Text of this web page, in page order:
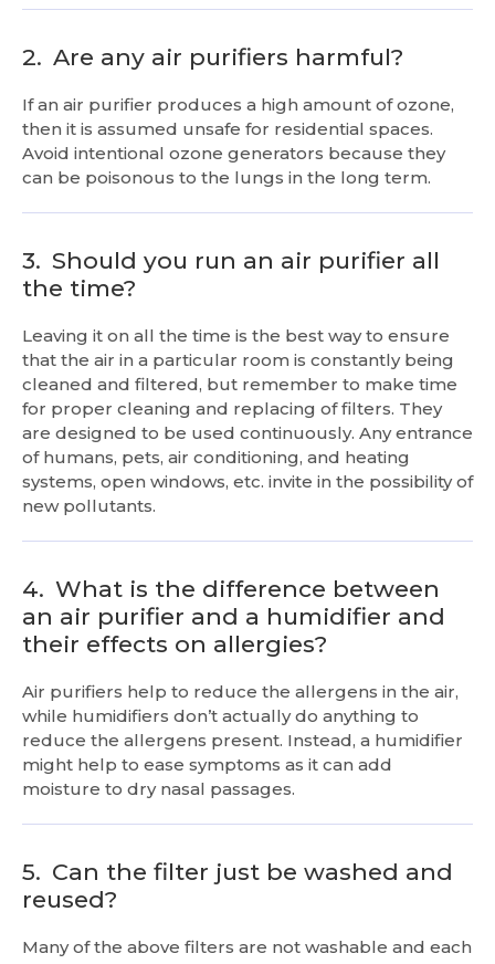
2. Are any air purifiers harmful?
If an air purifier produces a high amount of ozone,
then it is assumed unsafe for residential spaces.
Avoid intentional ozone generators because they
can be poisonous to the lungs in the long term.
3. Should you run an air purifier all
the time?
Leaving it on all the time is the best way to ensure
that the air in a particular room is constantly being
cleaned and filtered, but remember to make time
for proper cleaning and replacing of filters. They
are designed to be used continuously. Any entrance
of humans, pets, air conditioning, and heating
systems, open windows, etc. invite in the possibility of
new pollutants.
4. What is the difference between
an air purifier and a humidifier and
their effects on allergies?
Air purifiers help to reduce the allergens in the air,
while humidifiers don’t actually do anything to
reduce the allergens present. Instead, a humidifier
might help to ease symptoms as it can add
moisture to dry nasal passages.
5. Can the filter just be washed and
reused?
Many of the above filters are not washable and each